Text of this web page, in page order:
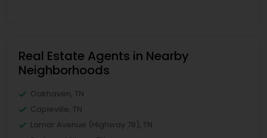
Real Estate Agents in Nearby
Neighborhoods
Oakhaven, TN
Capleville, TN
Lamar Avenue (Highway 78), TN